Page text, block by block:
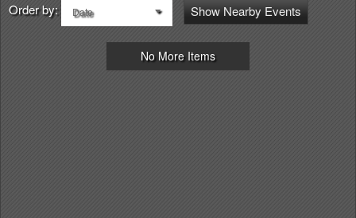
Order by: Date Show Nearby Events
No More Items